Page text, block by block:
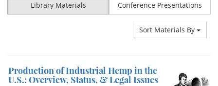
Library Materials Conference Presentations
Sort Materials By
Production of Industrial Hemp in the
U.S.: Overview, Status, & Legal Issues